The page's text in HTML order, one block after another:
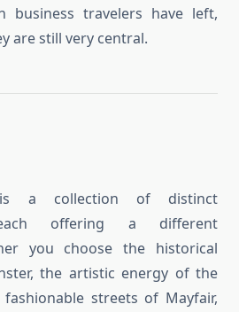
business travelers have left,
are still very central.
is a collection of distinct
each offering a different
you choose the historical
the artistic energy of the
streets of Mayfair,